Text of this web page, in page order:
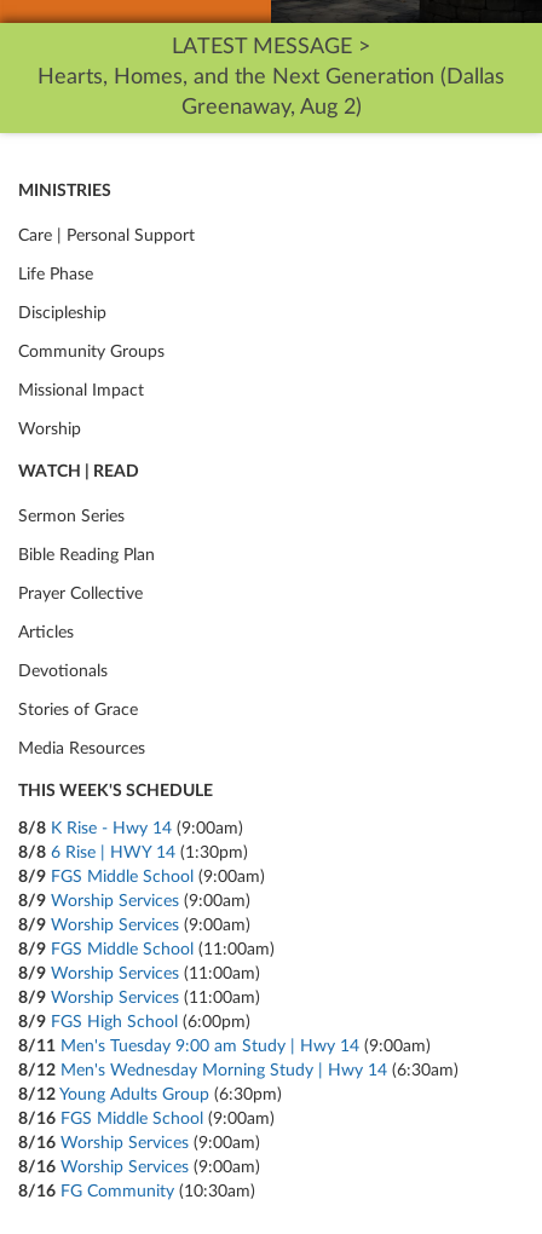
LATEST MESSAGE >
Hearts, Homes, and the Next Generation (Dallas
Greenaway, Aug 2)
MINISTRIES
Care | Personal Support
Life Phase
Discipleship
Community Groups
Missional Impact
Worship
WATCH | READ
Sermon Series
Bible Reading Plan
Prayer Collective
Articles
Devotionals
Stories of Grace
Media Resources
THIS WEEK'S SCHEDULE
8/8 K Rise - Hwy 14 (9:00am)
8/8 6 Rise | HWY 14 (1:30pm)
8/9 FGS Middle School (9:00am)
8/9 Worship Services (9:00am)
8/9 Worship Services (9:00am)
8/9 FGS Middle School (11:00am)
8/9 Worship Services (11:00am)
8/9 Worship Services (11:00am)
8/9 FGS High School (6:00pm)
8/11 Men's Tuesday 9:00 am Study | Hwy 14 (9:00am)
8/12 Men's Wednesday Morning Study | Hwy 14 (6:30am)
8/12 Young Adults Group (6:30pm)
8/16 FGS Middle School (9:00am)
8/16 Worship Services (9:00am)
8/16 Worship Services (9:00am)
8/16 FG Community (10:30am)